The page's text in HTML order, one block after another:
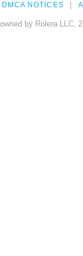
DMCA NOTICES
by Rolera LLC,